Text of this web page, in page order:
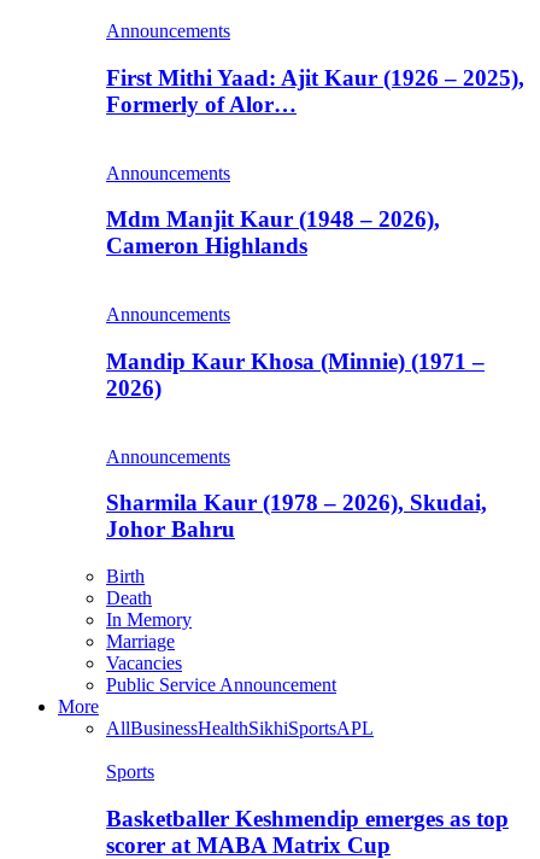
Announcements
First Mithi Yaad: Ajit Kaur (1926 – 2025),
Formerly of Alor…
Announcements
Mdm Manjit Kaur (1948 – 2026),
Cameron Highlands
Announcements
Mandip Kaur Khosa (Minnie) (1971 –
2026)
Announcements
Sharmila Kaur (1978 – 2026), Skudai,
Johor Bahru
Birth
Death
In Memory
Marriage
Vacancies
Public Service Announcement
More
AllBusinessHealthSikhiSportsAPL
Sports
Basketballer Keshmendip emerges as top
scorer at MABA Matrix Cup